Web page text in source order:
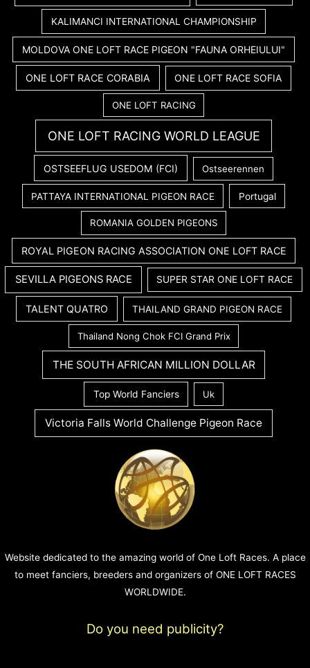
KALIMANCI INTERNATIONAL CHAMPIONSHIP
MOLDOVA ONE LOFT RACE PIGEON "FAUNA ORHEIULUI"
ONE LOFT RACE CORABIA ONE LOFT RACE SOFIA
ONE LOFT RACING
ONE LOFT RACING WORLD LEAGUE
OSTSEEFLUG USEDOM (FCI) Ostseerennen
PATTAYA INTERNATIONAL PIGEON RACE Portugal
ROMANIA GOLDEN PIGEONS
ROYAL PIGEON RACING ASSOCIATION ONE LOFT RACE
SEVILLA PIGEONS RACE SUPER STAR ONE LOFT RACE
TALENT QUATRO THAILAND GRAND PIGEON RACE
Thailand Nong Chok FCI Grand Prix
THE SOUTH AFRICAN MILLION DOLLAR
Top World Fanciers Uk
Victoria Falls World Challenge Pigeon Race
Website dedicated to the amazing world of One Loft Races. A place
to meet fanciers, breeders and organizers of ONE LOFT RACES
WORLDWIDE.
Do you need publicity?